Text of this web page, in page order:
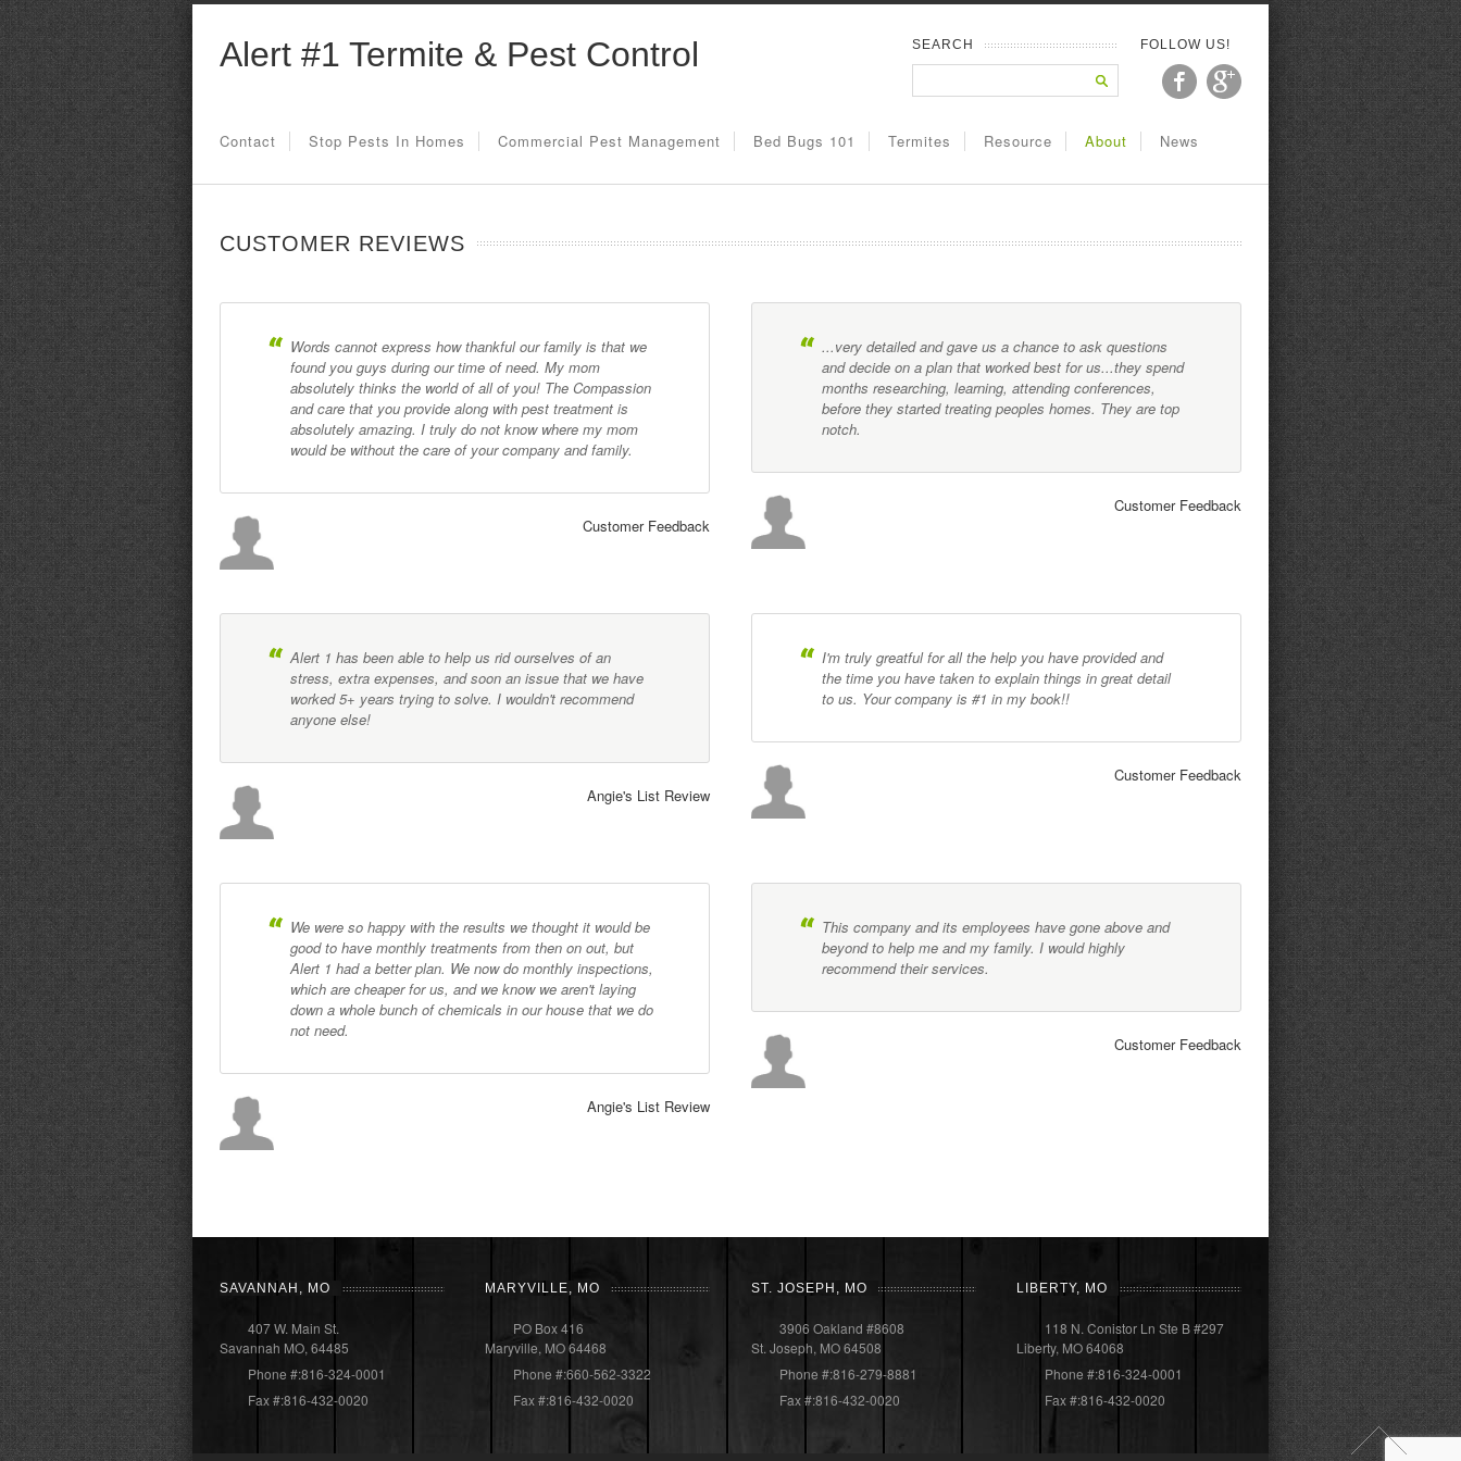
Alert #1 Termite & Pest Control FOLLOW US!
SEARCH
Contact Stop Pests In Homes Commercial Pest Management Bed Bugs 101 Termites Resource About News
CUSTOMER REVIEWS
Words cannot express how thankful our family is that we
found you guys during our time of need. My mom
absolutely thinks the world of all of you! The Compassion
and care that you provide along with pest treatment is
absolutely amazing. I truly do not know where my mom
would be without the care of your company and family.
Customer Feedback
...very detailed and gave us a chance to ask questions
and decide on a plan that worked best for us...they spend
months researching, learning, attending conferences,
before they started treating peoples homes. They are top
notch.
Customer Feedback
Alert 1 has been able to help us rid ourselves of an
stress, extra expenses, and soon an issue that we have
worked 5+ years trying to solve. I wouldn't recommend
anyone else!
Angie's List Review
I'm truly greatful for all the help you have provided and
the time you have taken to explain things in great detail
to us. Your company is #1 in my book!!
Customer Feedback
We were so happy with the results we thought it would be
good to have monthly treatments from then on out, but
Alert 1 had a better plan. We now do monthly inspections,
which are cheaper for us, and we know we aren't laying
down a whole bunch of chemicals in our house that we do
not need.
Angie's List Review
This company and its employees have gone above and
beyond to help me and my family. I would highly
recommend their services.
Customer Feedback
SAVANNAH, MO
407 W. Main St.
Savannah MO, 64485
Phone #:816-324-0001
Fax #:816-432-0020
MARYVILLE, MO
PO Box 416
Maryville, MO 64468
Phone #:660-562-3322
Fax #:816-432-0020
ST. JOSEPH, MO
3906 Oakland #8608
St. Joseph, MO 64508
Phone #:816-279-8881
Fax #:816-432-0020
LIBERTY, MO
118 N. Conistor Ln Ste B #297
Liberty, MO 64068
Phone #:816-324-0001
Fax #:816-432-0020